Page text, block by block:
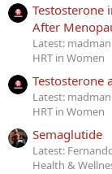
Testosterone
After
Latest: madman
HRT in Women
Testosterone
Latest: madman
HRT in Women
Semaglutide
Latest:
Health &